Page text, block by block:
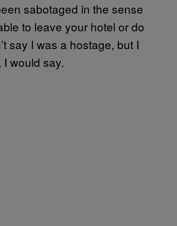
sabotaged in the sense
to leave your hotel or do
say I was a hostage, but I
would say.